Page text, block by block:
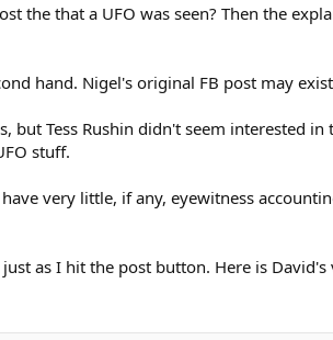
the that a UFO was seen? Then the
hand. Nigel's original FB post may
but Tess Rushin didn't seem interested
stuff.
very little, if any, eyewitness
as I hit the post button. Here is